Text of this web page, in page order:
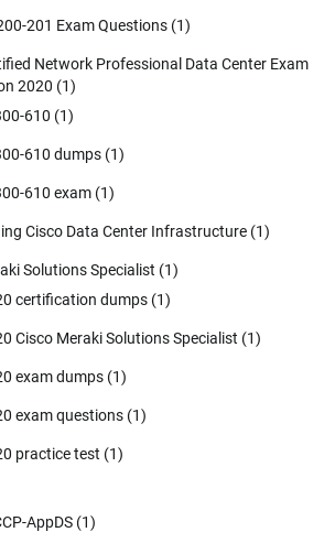
201 Exam Questions (1)
Network Professional Data Center Exam
2020 (1)
610 (1)
610 dumps (1)
610 exam (1)
Cisco Data Center Infrastructure (1)
Solutions Specialist (1)
certification dumps (1)
Cisco Meraki Solutions Specialist (1)
exam dumps (1)
exam questions (1)
practice test (1)
AppDS (1)